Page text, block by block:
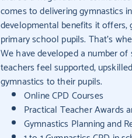
comes to delivering gymnastics
developmental benefits it offers,
primary school pupils. That’s
We have developed a number
teachers feel supported,
gymnastics to their pupils.
Online CPD Courses
Practical Teacher Awards
Gymnastics Planning and